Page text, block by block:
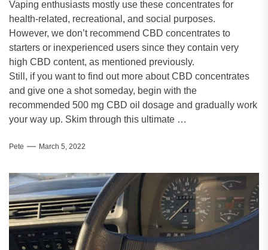
Vaping enthusiasts mostly use these concentrates for
health-related, recreational, and social purposes.
However, we don’t recommend CBD concentrates to
starters or inexperienced users since they contain very
high CBD content, as mentioned previously.
Still, if you want to find out more about CBD concentrates
and give one a shot someday, begin with the
recommended 500 mg CBD oil dosage and gradually work
your way up. Skim through this ultimate …
Pete March 5, 2022